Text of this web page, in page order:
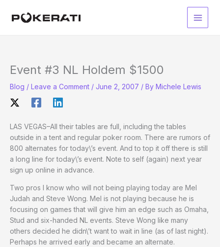
Main
Event #3 NL Holdem $1500
Blog / Leave a Comment / June 2, 2007 / By Michele Lewis
LAS VEGAS–All their tables are full, including the tables
outside in a tent and regular poker room. There are rumors of
800 alternates for today\’s event. And to top it off there is still
a long line for today\’s event. Note to self (again) next year
sign up online in advance.
Two pros I know who will not being playing today are Mel
Judah and Steve Wong. Mel is not playing because he is
focusing on games that will give him an edge such as Omaha,
Stud and six-handed NL events. Steve Wong like many
others decided he didn\’t want to wait in line (as of last night).
Perhaps he arrived early and became an alternate.